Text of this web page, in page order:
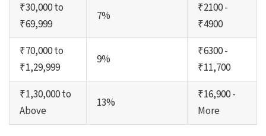
₹30,000 to
₹69,999
7%
₹2100 -
₹4900
₹70,000 to
₹1,29,999
9%
₹6300 -
₹11,700
₹1,30,000 to
Above
13%
₹16,900 -
More